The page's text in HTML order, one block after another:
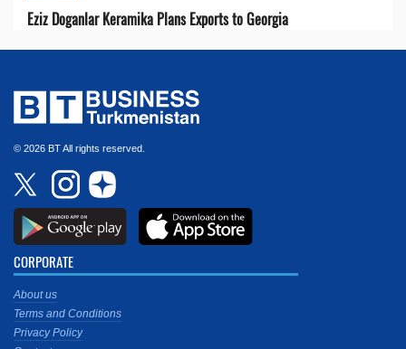
Eziz Doganlar Keramika Plans Exports to Georgia
© 2026 BT All rights reserved.
CORPORATE
About us
Terms and Conditions
Privacy Policy